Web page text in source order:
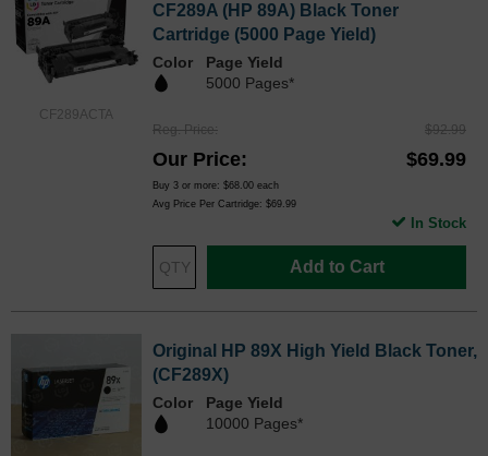
CF289ACTA
CF289A (HP 89A) Black Toner
Cartridge (5000 Page Yield)
Color
Page Yield
5000 Pages*
Reg. Price $92.99
Our Price $69.99
Buy 3 or more: $68.00 each
Avg Price Per Cartridge: $69.99
Add to Cart
In Stock
Original HP 89X High Yield Black Toner,
(CF289X)
Color
Page Yield
10000 Pages*